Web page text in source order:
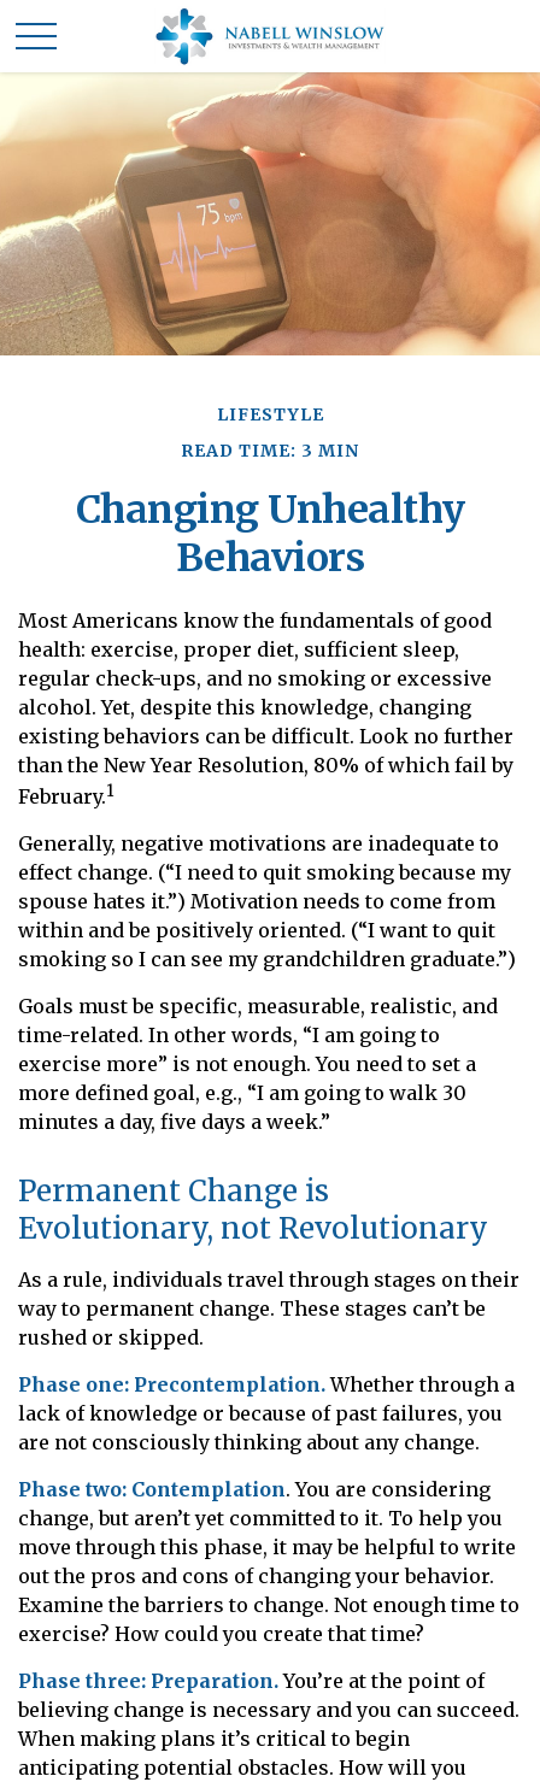
LIFESTYLE
READ TIME: 3 MIN
Changing Unhealthy
Behaviors
Most Americans know the fundamentals of good
health: exercise, proper diet, sufficient sleep,
regular check-ups, and no smoking or excessive
alcohol. Yet, despite this knowledge, changing
existing behaviors can be difficult. Look no further
than the New Year Resolution, 80% of which fail by
February.1
Generally, negative motivations are inadequate to
effect change. (“I need to quit smoking because my
spouse hates it.”) Motivation needs to come from
within and be positively oriented. (“I want to quit
smoking so I can see my grandchildren graduate.”)
Goals must be specific, measurable, realistic, and
time-related. In other words, “I am going to
exercise more” is not enough. You need to set a
more defined goal, e.g., “I am going to walk 30
minutes a day, five days a week.”
Permanent Change is
Evolutionary, not Revolutionary
As a rule, individuals travel through stages on their
way to permanent change. These stages can’t be
rushed or skipped.
Phase one: Precontemplation.Whether through a
lack of knowledge or because of past failures, you
are not consciously thinking about any change.
Phase two: Contemplation. You are considering
change, but aren’t yet committed to it. To help you
move through this phase, it may be helpful to write
out the pros and cons of changing your behavior.
Examine the barriers to change. Not enough time to
exercise? How could you create that time?
Phase three: Preparation.You’re at the point of
believing change is necessary and you can succeed.
When making plans it’s critical to begin
anticipating potential obstacles. How will you